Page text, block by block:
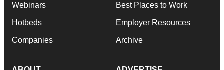
Webinars
Hotbeds
Companies
Best Places to Work
Employer Resources
Archive